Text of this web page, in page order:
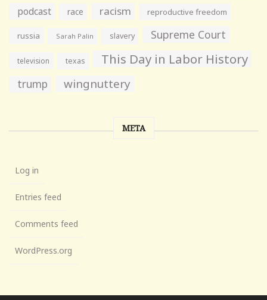
podcast race racism reproductive freedom
russia Sarah Palin slavery Supreme Court
television texas This Day in Labor History
trump wingnuttery
META
Log in
Entries feed
Comments feed
WordPress.org